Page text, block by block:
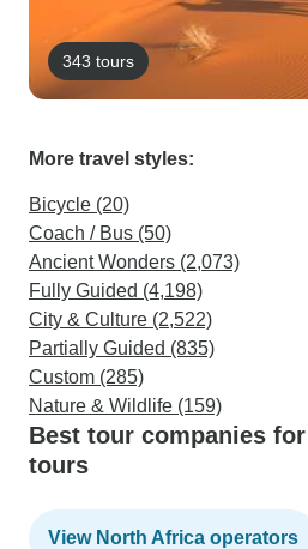
343 tours
More travel styles:
Bicycle (20)
Coach / Bus (50)
Ancient Wonders (2,073)
Fully Guided (4,198)
City & Culture (2,522)
Partially Guided (835)
Custom (285)
Nature & Wildlife (159)
Best tour companies
tours
View North Africa operators